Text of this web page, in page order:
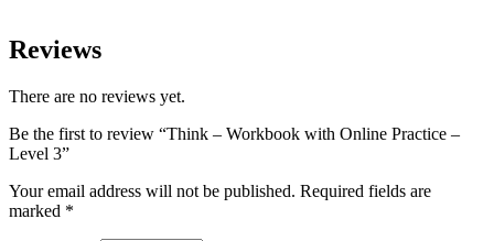
Reviews
There are no reviews yet.
Be the first to review “Think – Workbook with Online Practice –
Level 3”
Your email address will not be published. Required fields are
marked *